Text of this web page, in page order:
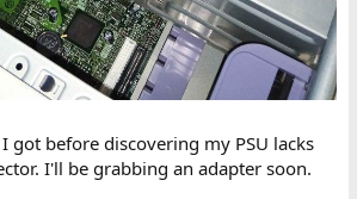
got before discovering my PSU lacks
I'll be grabbing an adapter soon.